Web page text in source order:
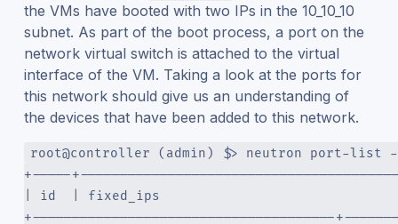
the VMs have booted with two IPs in the 10_10_10
subnet. As part of the boot process, a port on the
network virtual switch is attached to the virtual
interface of the VM. Taking a look at the ports for
this network should give us an understanding of
the devices that have been added to this network.
root@controller (admin) $> neutron port-
+-----
| id  | fixed_ips
+--------------------------------------